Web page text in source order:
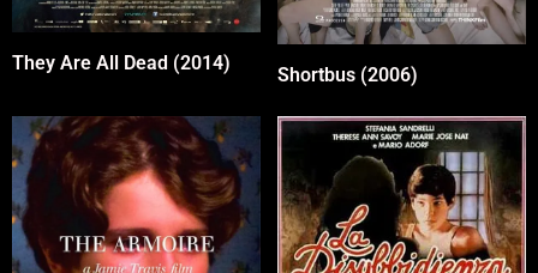
They Are All Dead (2014)
Shortbus (2006)